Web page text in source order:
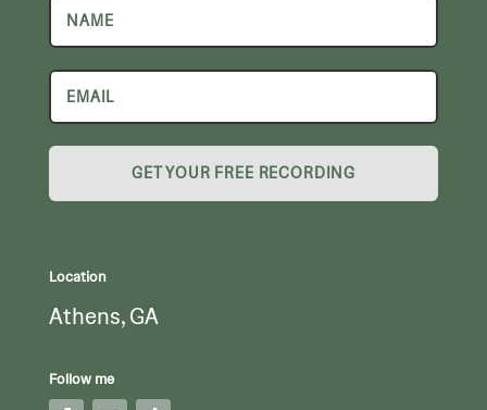
GET YOUR FREE RECORDING
Location
Athens, GA
Follow me